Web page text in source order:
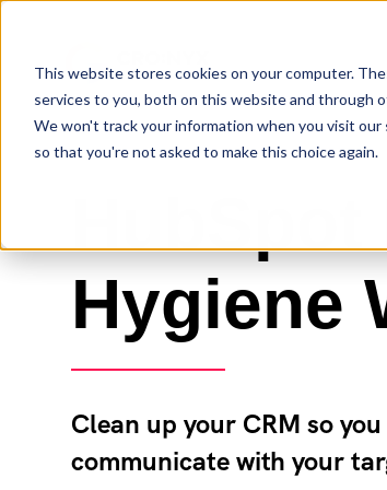
This website stores cookies on your computer.
services to you, both on this website and through
We won't track your information when you visit
so that you're not asked to make this choice again.
Hygiene
Clean up your CRM so
communicate with your